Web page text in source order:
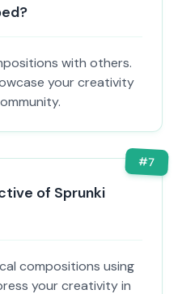
with others.
your creativity
#7
of Sprunki
compositions using
your creativity in